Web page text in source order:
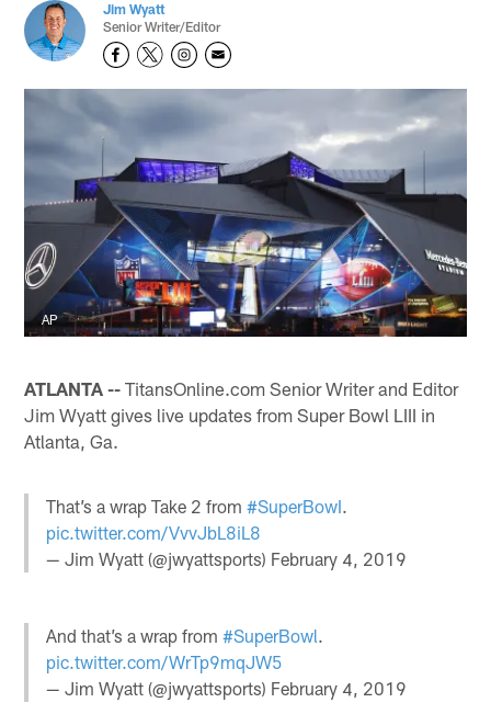
Jim Wyatt
Senior Writer/Editor
AP
ATLANTA -- TitansOnline.com Senior Writer and Editor
Jim Wyatt gives live updates from Super Bowl LIII in
Atlanta, Ga.
That’s a wrap Take 2 from#SuperBowI.
pic.twitter.com/VvvJbL8iL8
— Jim Wyatt (@jwyattsports) February 4, 2019
And that’s a wrap from#SuperBowl.
pic.twitter.com/WrTp9mqJW5
— Jim Wyatt (@jwyattsports) February 4, 2019